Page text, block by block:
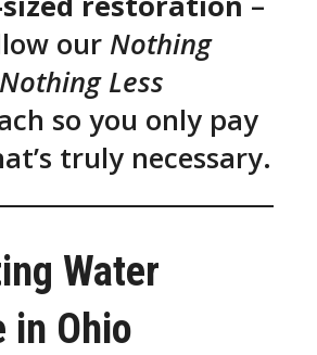
our Nothing
Less
so you only pay
truly necessary.
Water
in Ohio